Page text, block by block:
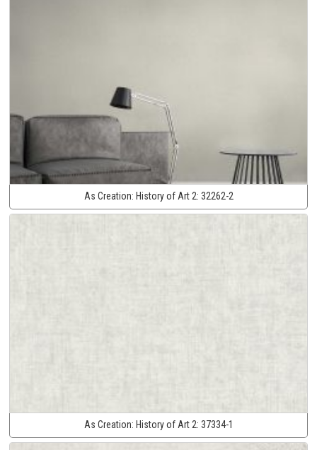
As Creation: History of Art 2: 32262-2
As Creation: History of Art 2: 37334-1